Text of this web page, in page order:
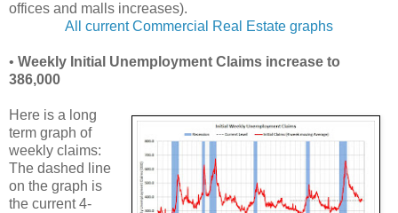
offices and malls increases).
All current Commercial Real Estate graphs
• Weekly Initial Unemployment Claims increase to
386,000
Here is a long
term graph of
weekly claims:
The dashed line
on the graph is
the current 4-